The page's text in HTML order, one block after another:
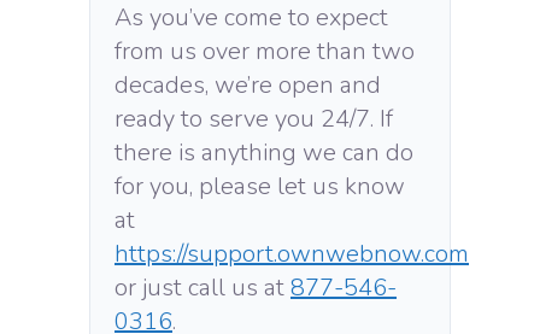
As you’ve come to expect
from us over more than two
decades, we’re open and
ready to serve you 24/7. If
there is anything we can do
for you, please let us know
at
https://support.ownwebnow.com
or just call us at877-546-
0316.